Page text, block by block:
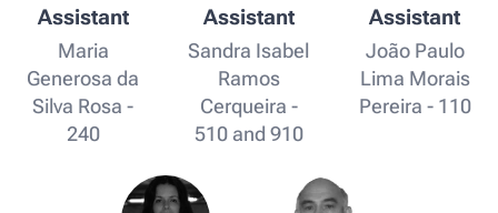
Assistant
Maria
Generosa da
Silva Rosa -
240
Assistant
Sandra Isabel
Ramos
Cerqueira -
510 and 910
Assistant
João Paulo
Lima Morais
Pereira - 110